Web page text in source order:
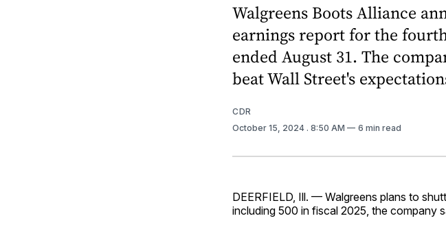
Walgreens Boots Alliance
earnings report for the
ended August 31. The
beat Wall Street's
CDR
October 15, 2024 . 8:50 AM 6 min read
DEERFIELD, Ill. — Walgreens plans to
including 500 in fiscal 2025, the company